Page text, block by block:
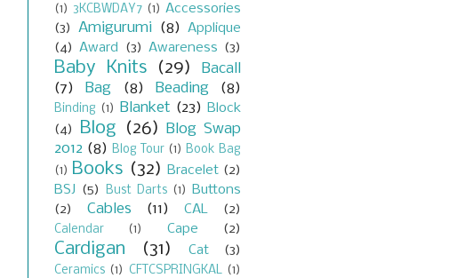
(1) 3KCBWDAY7 (1) Accessories
(3)
Amigurumi (8)
Applique
(4) Award (3) Awareness (3)
Baby Knits (29)
Bacall
(7)
Bag (8) Beading (8)
Binding (1) Blanket (23)
Block
(4)
Blog (26)
Blog Swap
2012 (8) Blog Tour (1) Book Bag
(1) Books (32) Bracelet (2)
BSJ (5) Bust Darts (1)
Buttons
(2)
Cables (11) CAL (2)
Calendar (1) Cape (2)
Cardigan (31) Cat (3)
Ceramics (1) CFTCSPRINGKAL (1)